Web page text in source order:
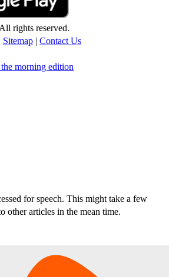
rights reserved.
Sitemap | Contact Us
morning edition
for speech. This might take a few
other articles in the mean time.